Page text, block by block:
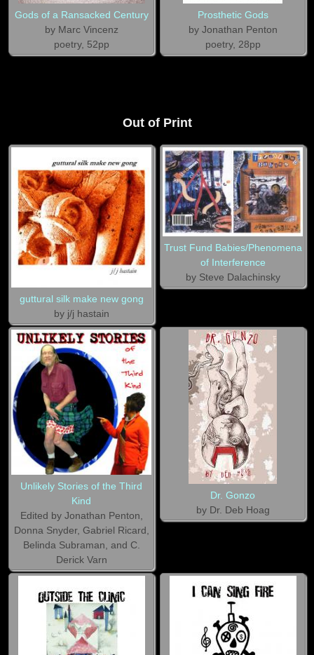
Gods of a Ransacked Century
by Marc Vincenz
poetry, 52pp
Prosthetic Gods
by Jonathan Penton
poetry, 28pp
Out of Print
guttural silk make new gong
by j/j hastain
Trust Fund Babies/Phenomena
of Interference
by Steve Dalachinsky
Unlikely Stories of the Third
Kind
Edited by Jonathan Penton,
Donna Snyder, Gabriel Ricard,
Belinda Subraman, and C.
Derick Varn
Dr. Gonzo
by Dr. Deb Hoag